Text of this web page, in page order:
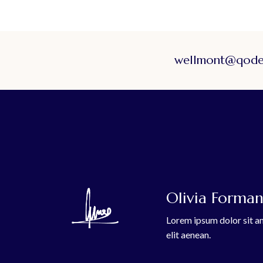
Olivia
Lorem ipsum dolor sit
elit aenean.